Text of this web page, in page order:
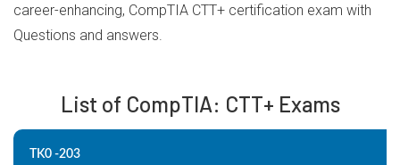
career-enhancing, CompTIA CTT+ certification exam with
Questions and answers.
List of CompTIA: CTT+ Exams
TK0 -203